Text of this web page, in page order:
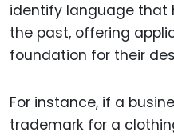
identify language that
the past, offering
foundation for their
For instance, if a
trademark for a